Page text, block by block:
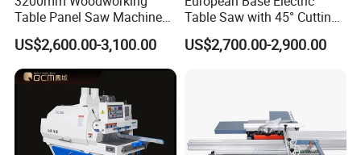
Table Panel Saw Machine
for Cutting Wood
(MJ6132TAY)
US$2,600.00-3,100.00
Table Saw with 45° Cutting
Angle 45 Degree Cutting
Machine Sliding Table
US$2,700.00-2,900.00